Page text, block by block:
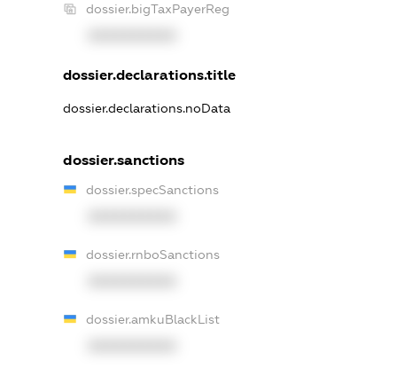
dossier.bigTaxPayerReg
dossier.declarations.title
dossier.declarations.noData
dossier.sanctions
dossier.specSanctions
dossier.rnboSanctions
dossier.amkuBlackList